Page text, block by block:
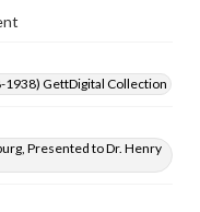
1938) GettDigital Collection
Presented to Dr. Henry